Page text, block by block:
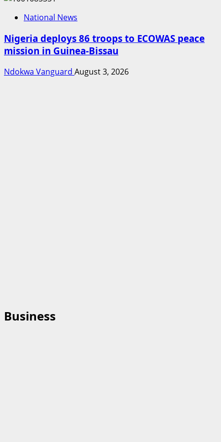
National News
Nigeria deploys 86 troops to ECOWAS peace
mission in Guinea-Bissau
Ndokwa Vanguard August 3, 2026
Business